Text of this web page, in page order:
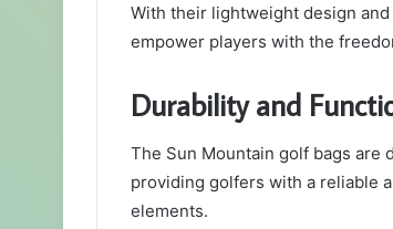
With their lightweight design
empower players with the
Durability and
The Sun Mountain golf bags
providing golfers with a reliable
elements.